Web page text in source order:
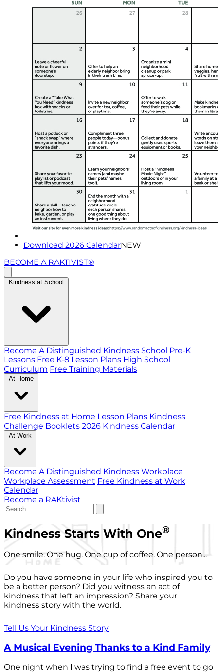
Download 2026 CalendarNEW
BECOME A RAKTIVIST®
Kindness at School
Become A Distinguished Kindness School Pre-K
Lessons Free K-8 Lesson Plans High School
Curriculum Free Training Materials
At Home
Free Kindness at Home Lesson Plans Kindness
Challenge Booklets 2026 Kindness Calendar
At Work
Become A Distinguished Kindness Workplace
Workplace Assessment Free Kindness at Work
Calendar
Become a RAKtivist
Kindness Starts With One®
One smile. One hug. One cup of coffee. One person...
Do you have someone in your life who inspired you to
be a better person? Did you witness an act of
kindness that left an impression? Share your
kindness story with the world.
Tell Us Your Kindness Story
A Musical Evening Thanks to a Kind Family
One night when I was trying to find a free event to go